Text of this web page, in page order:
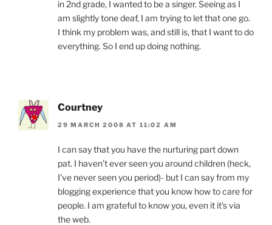
in 2nd grade, I wanted to be a singer. Seeing as I
am slightly tone deaf, I am trying to let that one go.
I think my problem was, and still is, that I want to do
everything. So I end up doing nothing.
Courtney
29 MARCH 2008 AT 11:02 AM
I can say that you have the nurturing part down
pat. I haven’t ever seen you around children (heck,
I’ve never seen you period)- but I can say from my
blogging experience that you know how to care for
people. I am grateful to know you, even it it’s via
the web.